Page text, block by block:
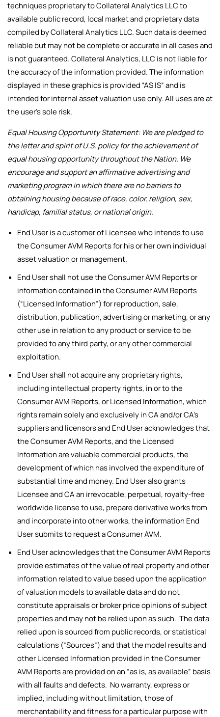
techniques proprietary to Collateral Analytics LLC to
available public record, local market and proprietary data
compiled by Collateral Analytics LLC. Such data is deemed
reliable but may not be complete or accurate in all cases and
is not guaranteed. Collateral Analytics, LLC is not liable for
the accuracy of the information provided. The information
displayed in these graphics is provided “AS IS” and is
intended for internal asset valuation use only. All uses are at
the user’s sole risk.
Equal Housing Opportunity Statement: We are pledged to
the letter and spirit of U.S. policy for the achievement of
equal housing opportunity throughout the Nation. We
encourage and support an affirmative advertising and
marketing program in which there are no barriers to
obtaining housing because of race, color, religion, sex,
handicap, familial status, or national origin.
End User is a customer of Licensee who intends to use
the Consumer AVM Reports for his or her own individual
asset valuation or management.
End User shall not use the Consumer AVM Reports or
information contained in the Consumer AVM Reports
(“Licensed Information”) for reproduction, sale,
distribution, publication, advertising or marketing, or any
other use in relation to any product or service to be
provided to any third party, or any other commercial
exploitation.
End User shall not acquire any proprietary rights,
including intellectual property rights, in or to the
Consumer AVM Reports, or Licensed Information, which
rights remain solely and exclusively in CA and/or CA’s
suppliers and licensors and End User acknowledges that
the Consumer AVM Reports, and the Licensed
Information are valuable commercial products, the
development of which has involved the expenditure of
substantial time and money. End User also grants
Licensee and CA an irrevocable, perpetual, royalty-free
worldwide license to use, prepare derivative works from
and incorporate into other works, the information End
User submits to request a Consumer AVM.
End User acknowledges that the Consumer AVM Reports
provide estimates of the value of real property and other
information related to value based upon the application
of valuation models to available data and do not
constitute appraisals or broker price opinions of subject
properties and may not be relied upon as such. The data
relied upon is sourced from public records, or statistical
calculations (“Sources”) and that the model results and
other Licensed Information provided in the Consumer
AVM Reports are provided on an “as is, as available” basis
with all faults and defects. No warranty, express or
implied, including without limitation, those of
merchantability and fitness for a particular purpose with